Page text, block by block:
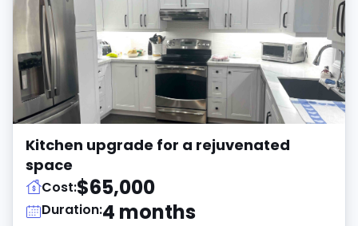
Kitchen upgrade for a rejuvenated
space
Cost:$65,000
Duration:4 months